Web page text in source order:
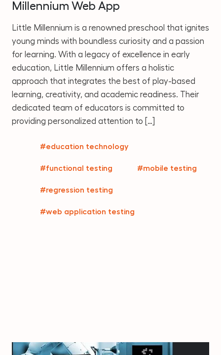
Millennium Web App
Little Millennium is a renowned preschool that ignites
young minds with boundless curiosity and a passion
for learning. With a legacy of excellence in early
education, Little Millennium offers a holistic
approach that integrates the best of play-based
learning, creativity, and academic readiness. Their
dedicated team of educators is committed to
providing personalized attention to […]
#education technology
#functional testing #mobile testing
#regression testing
#web application testing